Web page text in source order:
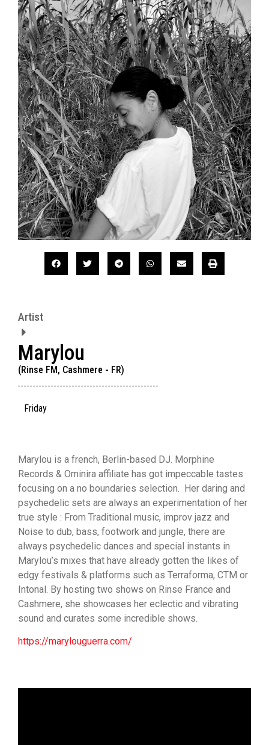
Artist
Marylou
(Rinse FM, Cashmere - FR)
Friday
Marylou is a french, Berlin-based DJ. Morphine
Records & Ominira affiliate has got impeccable tastes
focusing on a no boundaries selection. Her daring and
psychedelic sets are always an experimentation of her
true style : From Traditional music, improv jazz and
Noise to dub, bass, footwork and jungle, there are
always psychedelic dances and special instants in
Marylou’s mixes that have already gotten the likes of
edgy festivals & platforms such as Terraforma, CTM or
Intonal. By hosting two shows on Rinse France and
Cashmere, she showcases her eclectic and vibrating
sound and curates some incredible shows.
https://marylouguerra.com/